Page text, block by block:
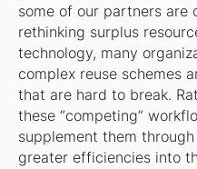
some of our partners
rethinking surplus
technology, many
complex reuse schemes
that are hard to break.
these “competing”
supplement them
greater efficiencies into